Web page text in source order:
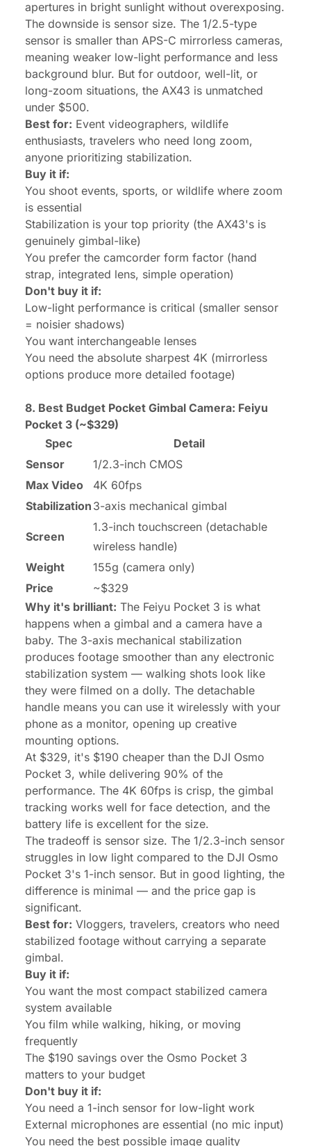
apertures in bright sunlight without overexposing.
The downside is sensor size. The 1/2.5-type
sensor is smaller than APS-C mirrorless cameras,
meaning weaker low-light performance and less
background blur. But for outdoor, well-lit, or
long-zoom situations, the AX43 is unmatched
under $500.
Best for: Event videographers, wildlife
enthusiasts, travelers who need long zoom,
anyone prioritizing stabilization.
Buy it if:
You shoot events, sports, or wildlife where zoom
is essential
Stabilization is your top priority (the AX43's is
genuinely gimbal-like)
You prefer the camcorder form factor (hand
strap, integrated lens, simple operation)
Don't buy it if:
Low-light performance is critical (smaller sensor
= noisier shadows)
You want interchangeable lenses
You need the absolute sharpest 4K (mirrorless
options produce more detailed footage)
8. Best Budget Pocket Gimbal Camera: Feiyu
Pocket 3 (~$329)
Spec
Detail
Sensor
1/2.3-inch CMOS
Max Video
4K 60fps
Stabilization 3-axis mechanical gimbal
Screen
1.3-inch touchscreen (detachable
wireless handle)
Weight
155g (camera only)
Price
~$329
Why it's brilliant: The Feiyu Pocket 3 is what
happens when a gimbal and a camera have a
baby. The 3-axis mechanical stabilization
produces footage smoother than any electronic
stabilization system — walking shots look like
they were filmed on a dolly. The detachable
handle means you can use it wirelessly with your
phone as a monitor, opening up creative
mounting options.
At $329, it's $190 cheaper than the DJI Osmo
Pocket 3, while delivering 90% of the
performance. The 4K 60fps is crisp, the gimbal
tracking works well for face detection, and the
battery life is excellent for the size.
The tradeoff is sensor size. The 1/2.3-inch sensor
struggles in low light compared to the DJI Osmo
Pocket 3's 1-inch sensor. But in good lighting, the
difference is minimal — and the price gap is
significant.
Best for: Vloggers, travelers, creators who need
stabilized footage without carrying a separate
gimbal.
Buy it if:
You want the most compact stabilized camera
system available
You film while walking, hiking, or moving
frequently
The $190 savings over the Osmo Pocket 3
matters to your budget
Don't buy it if:
You need a 1-inch sensor for low-light work
External microphones are essential (no mic input)
You need the best possible image quality